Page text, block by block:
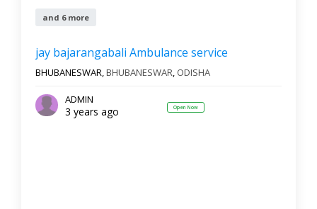
and 6 more
jay bajarangabali Ambulance service
BHUBANESWAR,BHUBANESWAR, ODISHA
ADMIN
3 years ago Open Now